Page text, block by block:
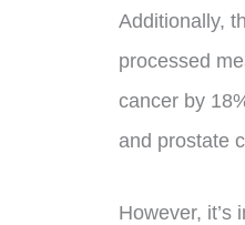
Additionally,
processed
cancer by
and prostate
However,